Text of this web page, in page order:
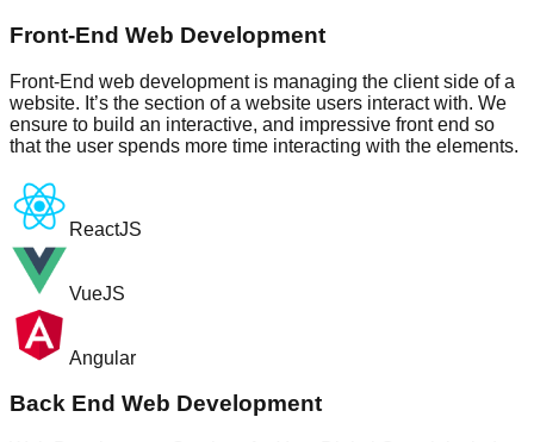
Front-End Web Development
Front-End web development is managing the client side of a
website. It’s the section of a website users interact with. We
ensure to build an interactive, and impressive front end so
that the user spends more time interacting with the elements.
ReactJS
VueJS
Angular
Back End Web Development